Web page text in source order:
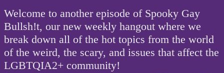
Welcome to another episode of Spooky Gay
Bullsh!t, our new weekly hangout where we
break down all of the hot topics from the world
of the weird, the scary, and issues that affect the
LGBTQIA2+ community!